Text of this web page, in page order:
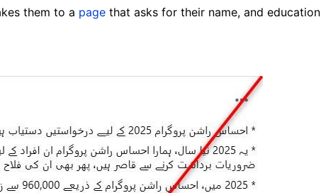
them to a page that asks for their name, and education